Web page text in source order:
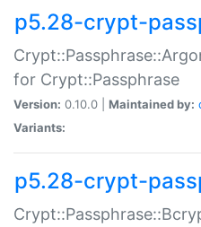
p5.28-crypt-
for Crypt::Passphrase
Version: 0.10.0 | Maintained by:
Variants:
p5.28-crypt-